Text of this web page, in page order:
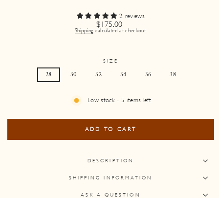
2 reviews
Regular
price
$175.00
Shipping calculated at checkout.
SIZE
28 30 32 34 36 38
Low stock - 5 items left
ADD TO CART
DESCRIPTION
SHIPPING INFORMATION
ASK A QUESTION